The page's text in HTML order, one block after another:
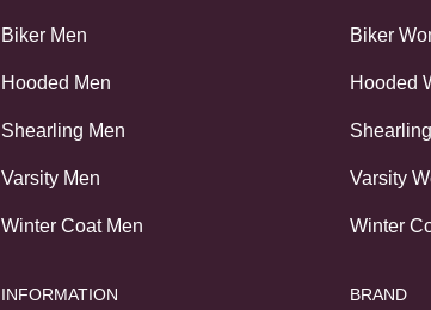
Biker Men
Hooded Men
Shearling Men
Varsity Men
Winter Coat Men
INFORMATION
Biker
Hooded
Varsity
Winter
BRAND